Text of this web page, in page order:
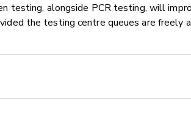
testing, alongside PCR testing, will
the testing centre queues are